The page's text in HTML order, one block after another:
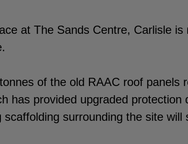
at The Sands Centre, Carlisle
of the old RAAC roof panels
has provided upgraded protection
surrounding the site will